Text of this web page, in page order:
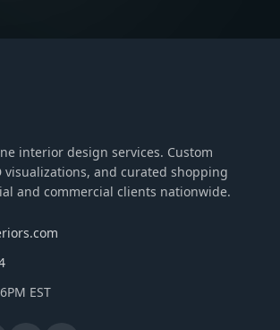
interior design services. Custom
visualizations, and curated shopping
and commercial clients nationwide.
EST